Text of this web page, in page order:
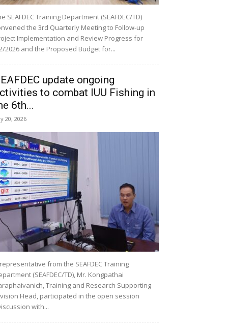
SEAFDEC Training Department (SEAFDEC/TD)
the 3rd Quarterly Meeting to Follow-up
Implementation and Review Progress for
2026 and the Proposed Budget for...
update ongoing
to combat IUU Fishing in
6th...
20, 2026
from the SEAFDEC Training
(SEAFDEC/TD), Mr. Kongpathai
Training and Research Supporting
Head, participated in the open session
with...